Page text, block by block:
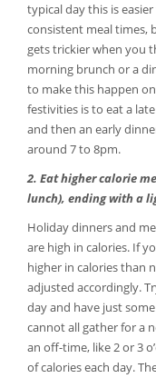
typical day this is
consistent meal times,
gets trickier when you
morning brunch or a
to make this happen
festivities is to eat a
and then an early
around 7 to 8pm.
2. Eat higher calorie
lunch), ending with a
Holiday dinners and
are high in calories. If
higher in calories than
adjusted accordingly.
day and have just
cannot all gather for a
an off-time, like 2 or 3
of calories each day.